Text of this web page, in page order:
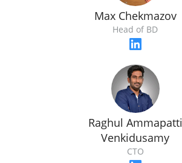
Max Chekmazov
Head of BD
Raghul Ammapatti
Venkidusamy
CTO